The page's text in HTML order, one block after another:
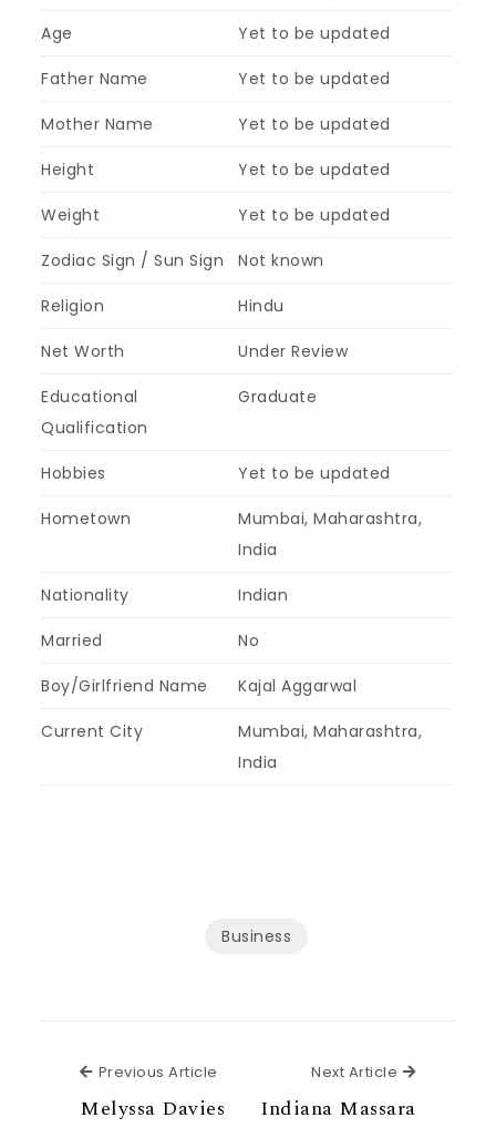
Age Yet to be updated
Father Name Yet to be updated
Mother Name Yet to be updated
Height Yet to be updated
Weight Yet to be updated
Zodiac Sign / Sun Sign Not known
Religion Hindu
Net Worth Under Review
Educational
Qualification
Graduate
Hobbies Yet to be updated
Hometown
Mumbai, Maharashtra,
India
Nationality Indian
Married No
Boy/Girlfriend Name Kajal Aggarwal
Current City
Mumbai, Maharashtra,
India
Business
Previous Article Previous Article
Melyssa Davies
Next Article Next
Indiana Massara